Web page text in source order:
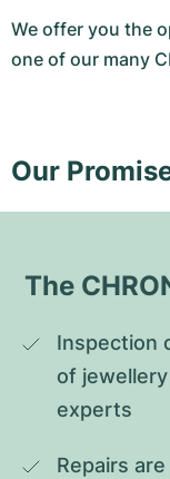
We offer you the
one of our many
Our
The
Inspection
of
experts
Repairs